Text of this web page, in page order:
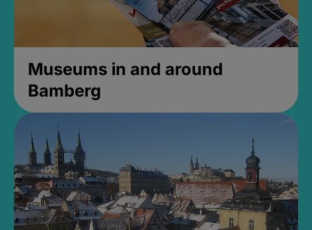
Museums in and around
Bamberg